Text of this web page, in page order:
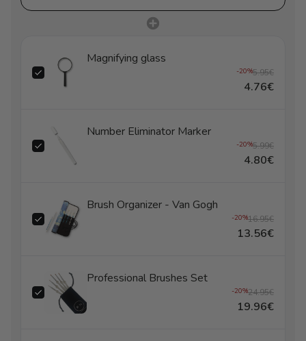
Magnifying glass
-20%5.95€
4.76€
Number Eliminator Marker
-20%5.99€
4.80€
Brush Organizer - Van Gogh
-20%16.95€
13.56€
Professional Brushes Set
-20%24.95€
19.96€